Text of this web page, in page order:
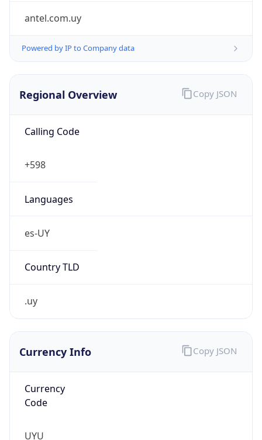
antel.com.uy
Powered by IP to Company data
Regional Overview
Calling Code
+598
Languages
es-UY
Country TLD
.uy
Copy JSON
Currency Info
Currency
Code
UYU
Copy JSON